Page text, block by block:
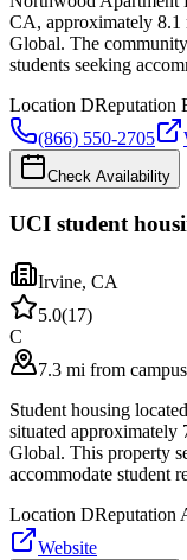
CA, approximately 8.1
Global. The
students seeking
Location DReputation
(866) 550-2705
Check Availability
UCI student
Irvine, CA
5.0(17)
C
7.3 mi from campus
Student housing
situated approximately
Global. This property
accommodate student
Location DReputation
Website